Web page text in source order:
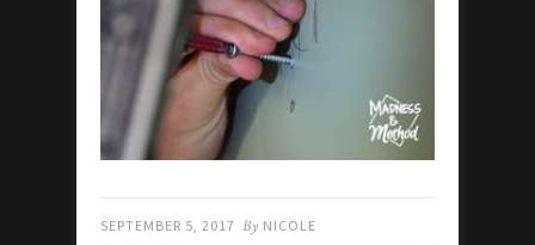
SEPTEMBER 5, 2017 By NICOLE